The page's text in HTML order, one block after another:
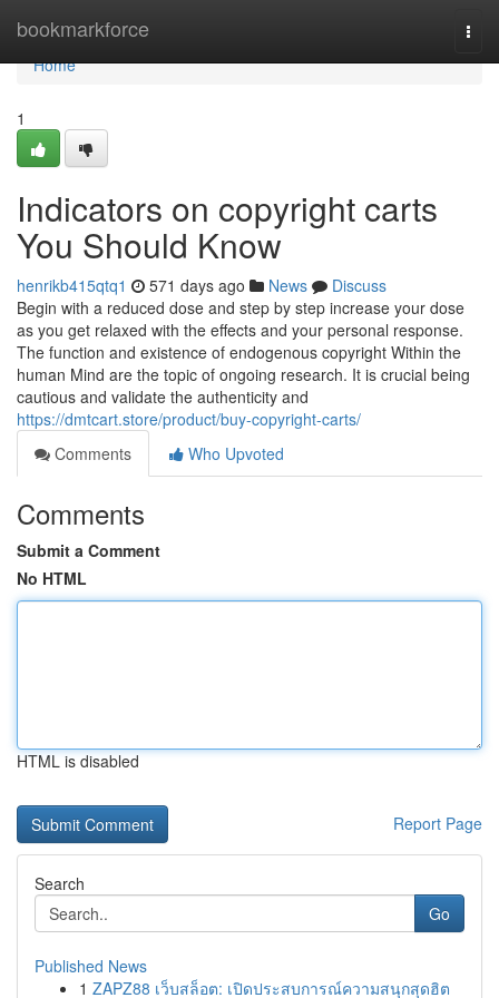
bookmarkforce
Home
Home
1
Indicators on copyright carts
You Should Know
henrikb415qtq1 571 days ago News
Discuss
Begin with a reduced dose and step by step increase your dose
as you get relaxed with the effects and your personal response.
The function and existence of endogenous copyright Within the
human Mind are the topic of ongoing research. It is crucial being
cautious and validate the authenticity and
https://dmtcart.store/product/buy-copyright-carts/
Comments
Who Upvoted
Comments
Submit a Comment
No HTML
HTML is disabled
Report Page
Search
Go
Published News
1 ZAPZ88 เว็บสล็อต: เปิดประสบการณ์ความสนุกสุดฮิต